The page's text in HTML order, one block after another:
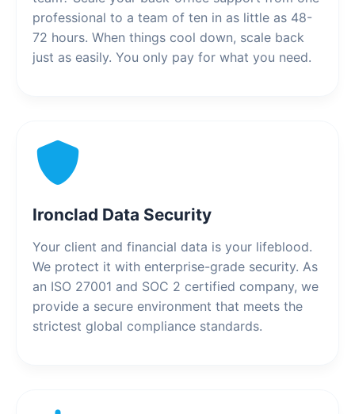
professional to a team of ten in as little as 48-
72 hours. When things cool down, scale back
just as easily. You only pay for what you need.
Ironclad Data Security
Your client and financial data is your lifeblood.
We protect it with enterprise-grade security. As
an ISO 27001 and SOC 2 certified company, we
provide a secure environment that meets the
strictest global compliance standards.